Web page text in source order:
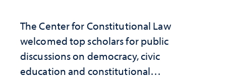
The Center for Constitutional Law
welcomed top scholars for public
discussions on democracy, civic
education and constitutional